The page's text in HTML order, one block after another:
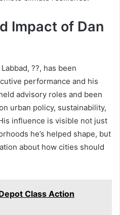
Impact of Dan
??, has been
performance and his
advisory roles and been
urban policy, sustainability,
influence is visible not just
he’s helped shape, but
about how cities should
Class Action